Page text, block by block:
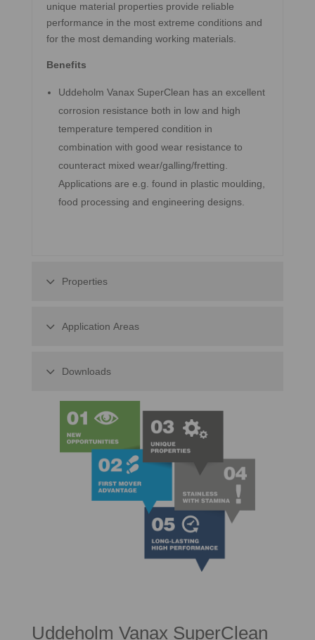
unique material properties provide reliable
performance in the most extreme conditions and
for the most demanding working materials.
Benefits
Uddeholm Vanax SuperClean has an excellent
corrosion resistance both in low and high
temperature tempered condition in
combination with good wear resistance to
counteract mixed wear/galling/fretting.
Applications are e.g. found in plastic moulding,
food processing and engineering designs.
Properties
Application Areas
Downloads
Uddeholm Vanax SuperClean